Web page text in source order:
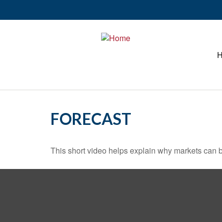
FORECAST
This short video helps explain why markets can